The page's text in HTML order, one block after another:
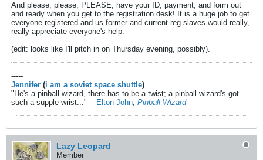
And please, please, PLEASE, have your ID, payment, and form out
and ready when you get to the registration desk! It is a huge job to get
everyone registered and us former and current reg-slaves would really,
really appreciate everyone's help.
(edit: looks like I'll pitch in on Thursday evening, possibly).
-----
Jennifer (i am a soviet space shuttle)
"He's a pinball wizard, there has to be a twist; a pinball wizard's got
such a supple wrist..." -- Elton John, Pinball Wizard
Lazy Leopard
Member